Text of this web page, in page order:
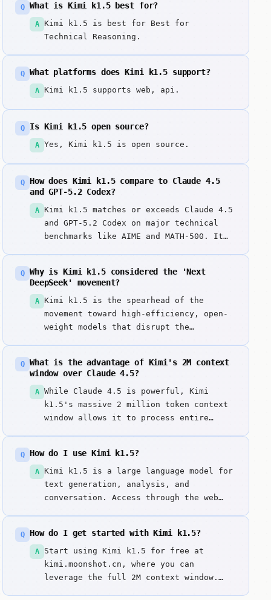
Q What is Kimi k1.5 best for?
A
Kimi k1.5 is best for Best for
Technical Reasoning.
Q What platforms does Kimi k1.5 support?
A Kimi k1.5 supports web, api.
Q Is Kimi k1.5 open source?
A Yes, Kimi k1.5 is open source.
Q
How does Kimi k1.5 compare to Claude 4.5
and GPT-5.2 Codex?
A
Kimi k1.5 matches or exceeds Claude 4.5
and GPT-5.2 Codex on major technical
benchmarks like AIME and MATH-500. It
1/100th the price—while remaining open-
weight, proving that the 'DeepSeek
effect' is the new standard for AI
efficiency.
Q
Why is Kimi k1.5 considered the 'Next
DeepSeek' movement?
A
Kimi k1.5 is the spearhead of the
movement toward high-efficiency, open-
weight models that disrupt the
Claude 4.5) while being significantly
democratizes frontier intelligence for
developers and researchers worldwide.
Q
What is the advantage of Kimi's 2M context
window over Claude 4.5?
A
While Claude 4.5 is powerful, Kimi
k1.5's massive 2 million token context
window allows it to process entire
makes it superior for deep-dive
analysis and complex project migrations
that exceed the limits of closed-source
models.
Q How do I use Kimi k1.5?
A
Kimi k1.5 is a large language model for
text generation, analysis, and
conversation. Access through the web
gpt-5.2 codex in technical reasoning
benchmarks.
Q How do I get started with Kimi k1.5?
A
Start using Kimi k1.5 for free at
kimi.moonshot.cn, where you can
leverage the full 2M context window.